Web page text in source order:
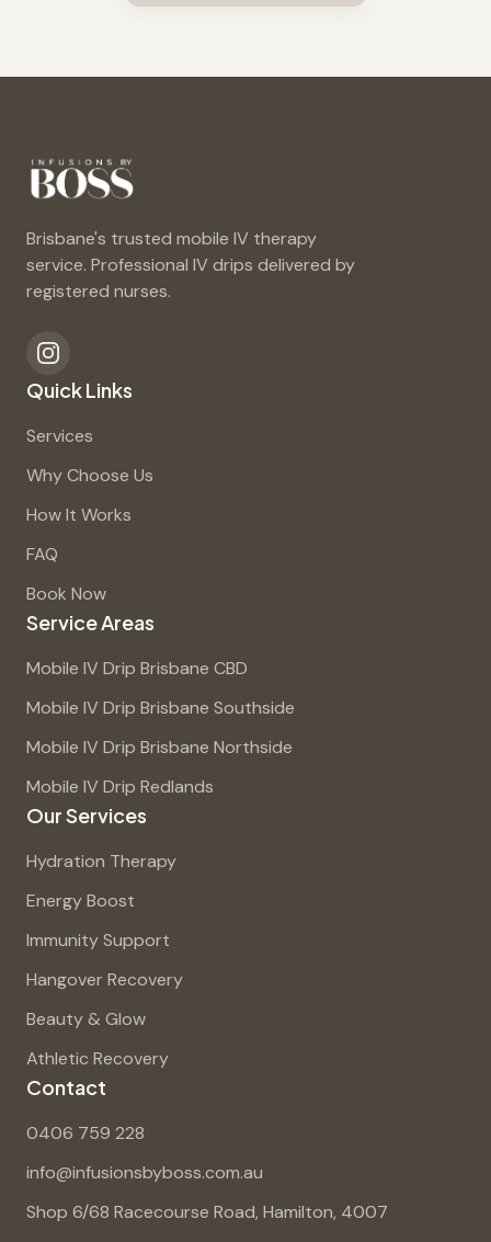
Brisbane's trusted mobile IV therapy
service. Professional IV drips delivered by
registered nurses.
Quick Links
Services
Why Choose Us
How It Works
FAQ
Book Now
Service Areas
Mobile IV Drip Brisbane CBD
Mobile IV Drip Brisbane Southside
Mobile IV Drip Brisbane Northside
Mobile IV Drip Redlands
Our Services
Hydration Therapy
Energy Boost
Immunity Support
Hangover Recovery
Beauty & Glow
Athletic Recovery
Contact
0406 759 228
info@infusionsbyboss.com.au
Shop 6/68 Racecourse Road, Hamilton, 4007